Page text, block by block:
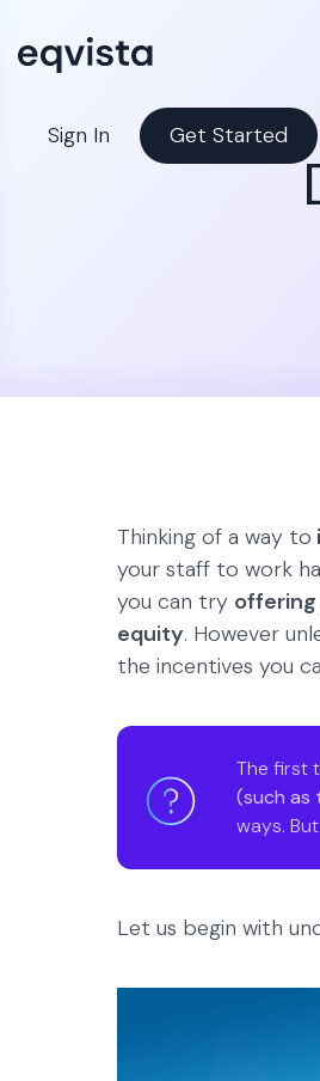
Sign In Get Started
Thinking of a way to
your staff to work
you can try offering
equity. However
the incentives you
The first
(such as
ways.
Let us begin with